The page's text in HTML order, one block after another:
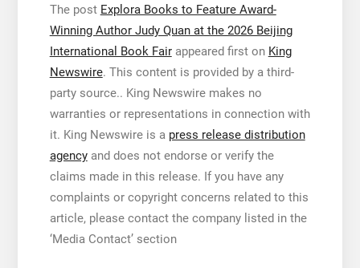
The post Explora Books to Feature Award-
Winning Author Judy Quan at the 2026 Beijing
International Book Fairappeared first on King
Newswire. This content is provided by a third-
party source.. King Newswire makes no
warranties or representations in connection with
it. King Newswire is a press release distribution
agencyand does not endorse or verify the
claims made in this release. If you have any
complaints or copyright concerns related to this
article, please contact the company listed in the
‘Media Contact’ section